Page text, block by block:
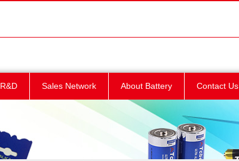
R&D Sales Network About Battery Contact Us